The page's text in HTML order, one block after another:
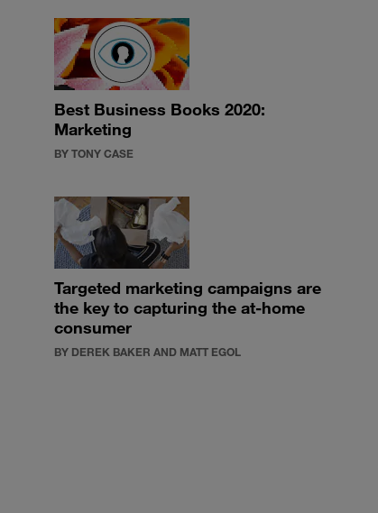
Best Business Books 2020:
Marketing
BY TONY CASE
Targeted marketing campaigns are
the key to capturing the at-home
consumer
BY DEREK BAKER AND MATT EGOL